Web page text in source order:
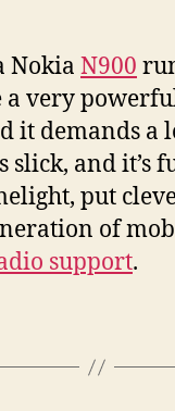
Nokia N900
very
demands a
slick, and
put
of
support.